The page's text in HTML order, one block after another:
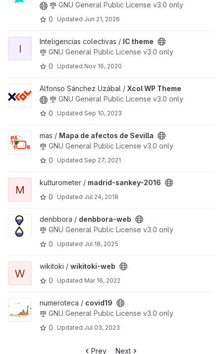
GNU General Public License v3.0 only
0
Updated Jun 21, 2026
View IC theme project
I
Inteligencias colectivas / IC theme
GNU General Public License v3.0 only
0
Updated Nov 16, 2020
View Xcol WP Theme project
Alfonso Sánchez Uzábal / Xcol WP Theme
GNU General Public License v3.0 only
0
Updated Sep 10, 2023
View Mapa de afectos de Sevilla project
mas / Mapa de afectos de Sevilla
GNU General Public License v3.0 only
0
Updated Sep 27, 2021
View madrid-sankey-2016 project
M
kulturometer / madrid-sankey-2016
0
Updated Jul 24, 2018
View denbbora-web project
denbbora / denbbora-web
GNU General Public License v3.0 only
0
Updated Jul 18, 2025
View wikitoki-web project
W
wikitoki / wikitoki-web
0
Updated Mar 16, 2022
View covid19 project
numeroteca / covid19
GNU General Public License v3.0 only
0
Updated Jul 03, 2023
Prev Next